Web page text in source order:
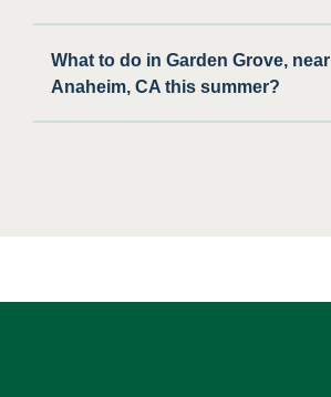
What to do in Garden Grove, near
Anaheim, CA this summer?